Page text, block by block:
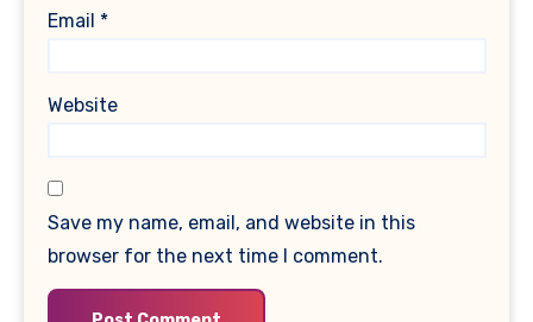
Email *
Website
Save my name, email, and website in this
browser for the next time I comment.